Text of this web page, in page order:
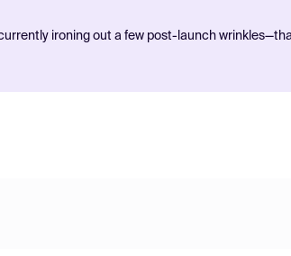
ironing out a few post-launch